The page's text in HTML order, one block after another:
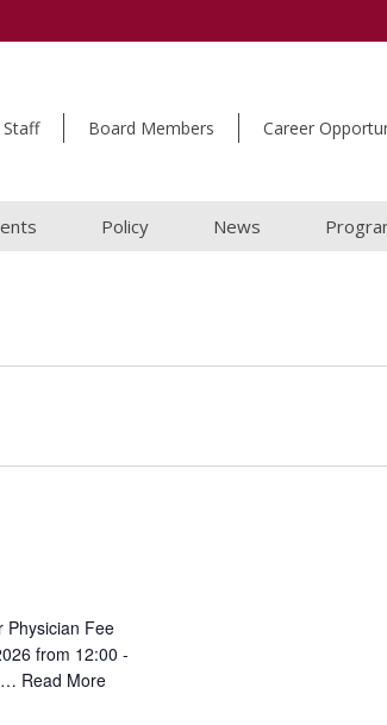
Staff Board Members Career
Policy News
Physician Fee
from 12:00 -
… Read More